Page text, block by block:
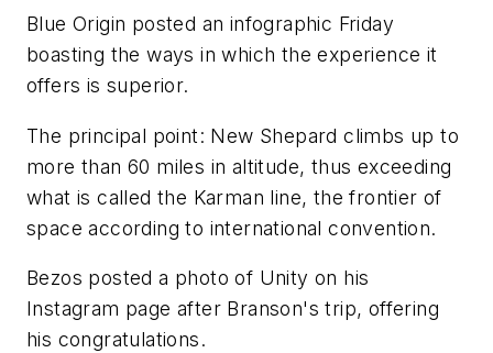
Blue Origin posted an infographic Friday
boasting the ways in which the experience it
offers is superior.
The principal point: New Shepard climbs up to
more than 60 miles in altitude, thus exceeding
what is called the Karman line, the frontier of
space according to international convention.
Bezos posted a photo of Unity on his
Instagram page after Branson's trip, offering
his congratulations.